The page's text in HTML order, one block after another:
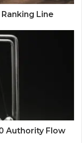
Line
Authority Flow